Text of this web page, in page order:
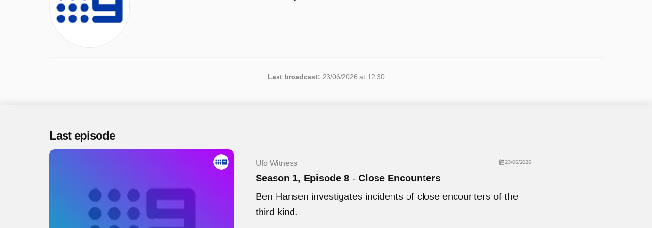
Last broadcast: 23/06/2026 at 12:30
Last episode
Ufo Witness 23/06/2026
Season 1, Episode 8 - Close Encounters
Ben Hansen investigates incidents of close encounters of the
third kind.